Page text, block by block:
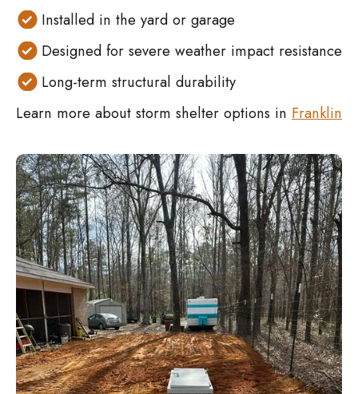
Installed in the yard or garage
Designed for severe weather impact resistance
Long-term structural durability
Learn more about storm shelter options in Franklin